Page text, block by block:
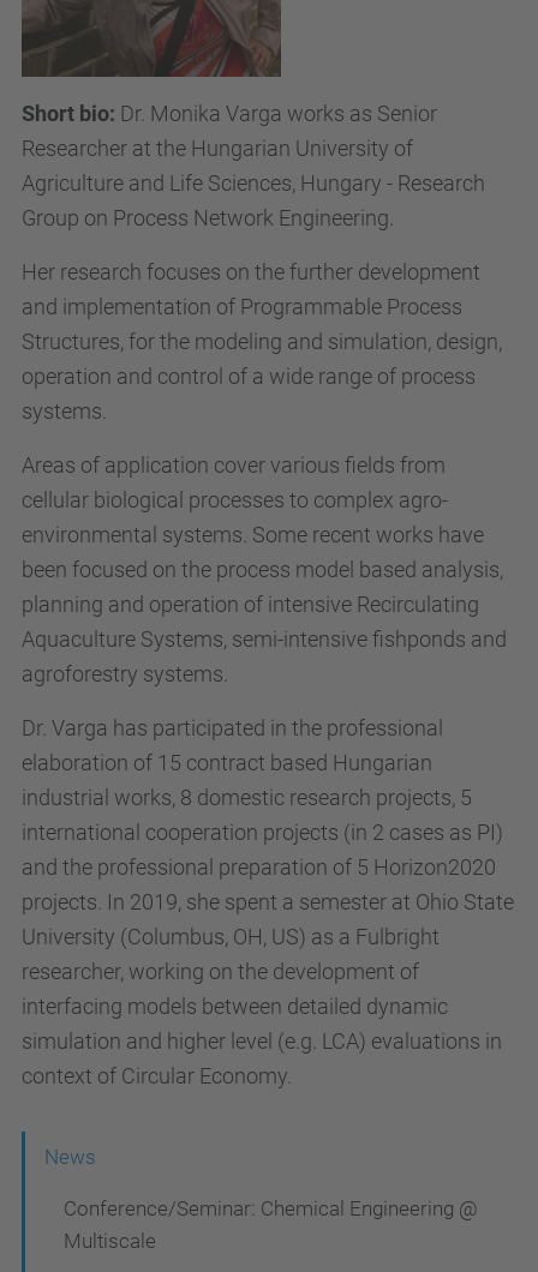
Short bio: Dr. Monika Varga works as Senior
Researcher at the Hungarian University of
Agriculture and Life Sciences, Hungary - Research
Group on Process Network Engineering.
Her research focuses on the further development
and implementation of Programmable Process
Structures, for the modeling and simulation, design,
operation and control of a wide range of process
systems.
Areas of application cover various fields from
cellular biological processes to complex agro-
environmental systems. Some recent works have
been focused on the process model based analysis,
planning and operation of intensive Recirculating
Aquaculture Systems, semi-intensive fishponds and
agroforestry systems.
Dr. Varga has participated in the professional
elaboration of 15 contract based Hungarian
industrial works, 8 domestic research projects, 5
international cooperation projects (in 2 cases as PI)
and the professional preparation of 5 Horizon2020
projects. In 2019, she spent a semester at Ohio State
University (Columbus, OH, US) as a Fulbright
researcher, working on the development of
interfacing models between detailed dynamic
simulation and higher level (e.g. LCA) evaluations in
context of Circular Economy.
News
Conference/Seminar: Chemical Engineering @
Multiscale